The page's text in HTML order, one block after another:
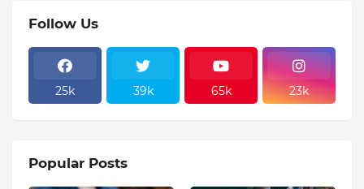
Follow Us
25k 39k 65k 23k
Popular Posts